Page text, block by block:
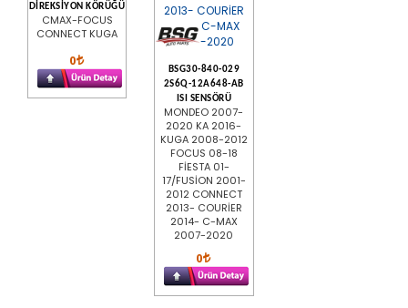
DİREKSİYON KÖRÜĞÜ
CMAX-FOCUS
CONNECT KUGA
0
BSG30-840-029
2S6Q-12A648-AB
ISI SENSÖRÜ
MONDEO 2007-
2020 KA 2016-
KUGA 2008-2012
FOCUS 08-18
FİESTA 01-
17/FUSİON 2001-
2012 CONNECT
2013- COURİER
2014- C-MAX
2007-2020
0